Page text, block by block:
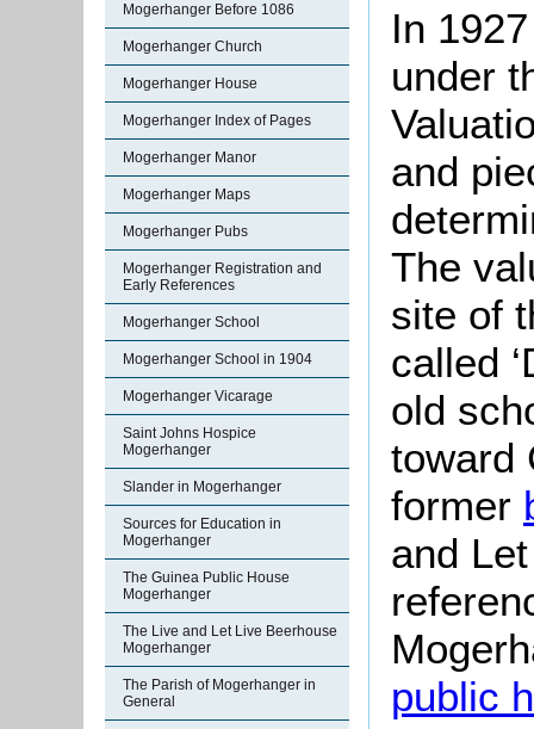
Mogerhanger Before 1086
Mogerhanger Church
Mogerhanger House
Mogerhanger Index of Pages
Mogerhanger Manor
Mogerhanger Maps
Mogerhanger Pubs
Mogerhanger Registration and
Early References
Mogerhanger School
Mogerhanger School in 1904
Mogerhanger Vicarage
Saint Johns Hospice
Mogerhanger
Slander in Mogerhanger
Sources for Education in
Mogerhanger
The Guinea Public House
Mogerhanger
The Live and Let Live Beerhouse
Mogerhanger
The Parish of Mogerhanger in
General
In
under
and
The
site of
called
old
toward
former
and
public